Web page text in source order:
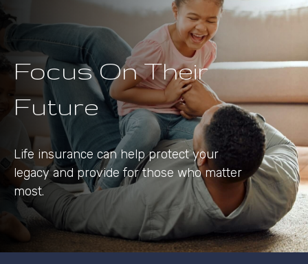
Focus On Their
Future
Life insurance can help protect your
legacy and provide for those who matter
most.